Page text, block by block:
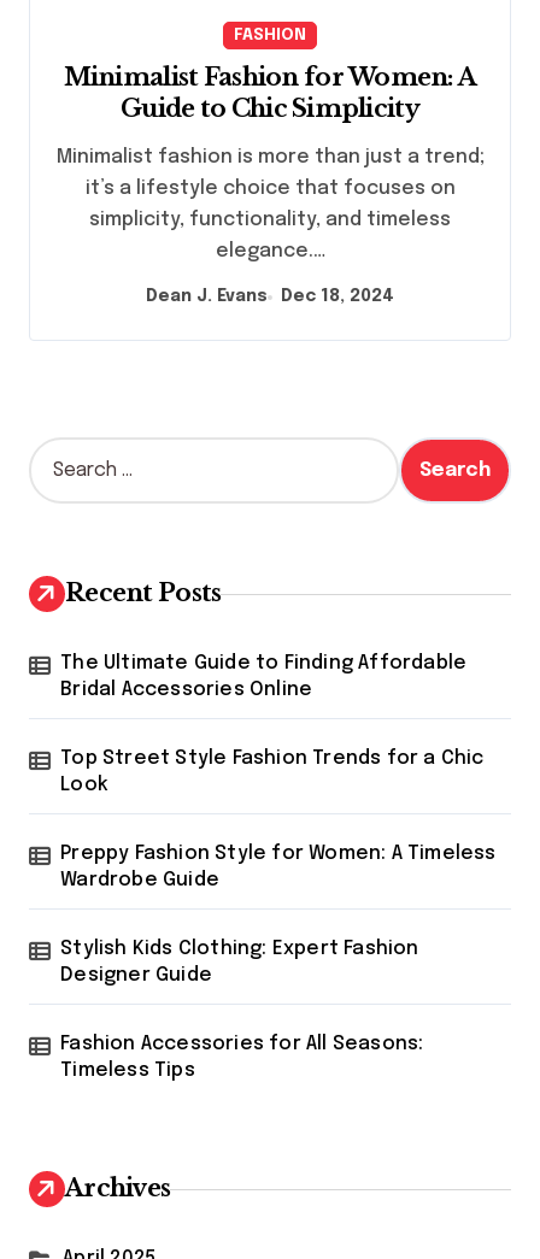
FASHION
Minimalist Fashion for Women: A
Guide to Chic Simplicity
Minimalist fashion is more than just a trend;
it’s a lifestyle choice that focuses on
simplicity, functionality, and timeless
elegance.…
Dean J. Evans Dec 18, 2024
S
e
h
f
r
Recent Posts
The Ultimate Guide to Finding Affordable
Bridal Accessories Online
Top Street Style Fashion Trends for a Chic
Look
Preppy Fashion Style for Women: A Timeless
Wardrobe Guide
Stylish Kids Clothing: Expert Fashion
Designer Guide
Fashion Accessories for All Seasons:
Timeless Tips
Archives